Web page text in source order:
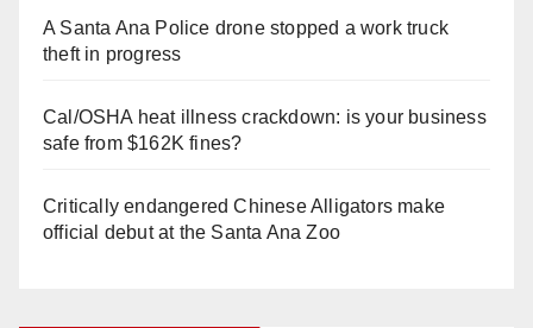
A Santa Ana Police drone stopped a work truck
theft in progress
Cal/OSHA heat illness crackdown: is your business
safe from $162K fines?
Critically endangered Chinese Alligators make
official debut at the Santa Ana Zoo